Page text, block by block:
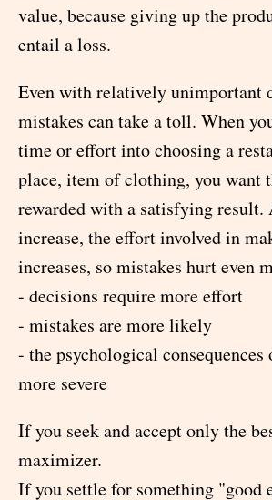
value, because giving up the
entail a loss.
Even with relatively unimportant
mistakes can take a toll. When
time or effort into choosing a
place, item of clothing, you want
rewarded with a satisfying result.
increase, the effort involved in
increases, so mistakes hurt even
- decisions require more effort
- mistakes are more likely
- the psychological consequences
more severe
If you seek and accept only the
maximizer.
If you settle for something "good